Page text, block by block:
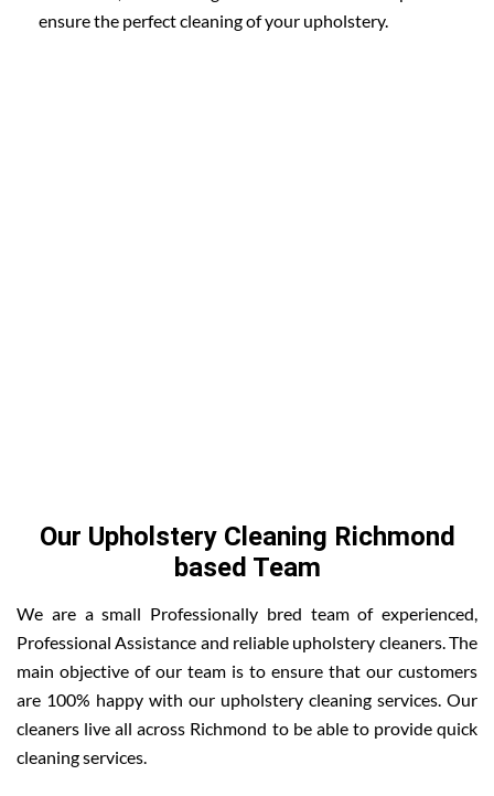
ensure the perfect cleaning of your upholstery.
Our Upholstery Cleaning Richmond
based Team
We are a small Professionally bred team of experienced,
Professional Assistance and reliable upholstery cleaners. The
main objective of our team is to ensure that our customers
are 100% happy with our upholstery cleaning services. Our
cleaners live all across Richmond to be able to provide quick
cleaning services.